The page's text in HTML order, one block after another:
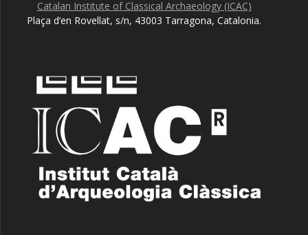
Catalan Institute of Classical Archaeology (ICAC)
Plaça d’en Rovellat, s/n, 43003 Tarragona, Catalonia.